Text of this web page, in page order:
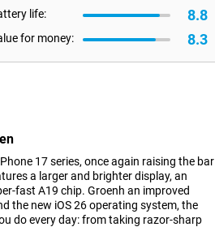
life: 8.8
for money: 8.3
17 series, once again raising the bar
a larger and brighter display, an
fast A19 chip. Groenh an improved
the new iOS 26 operating system, the
do every day: from taking razor-sharp